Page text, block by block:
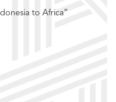
to Africa”